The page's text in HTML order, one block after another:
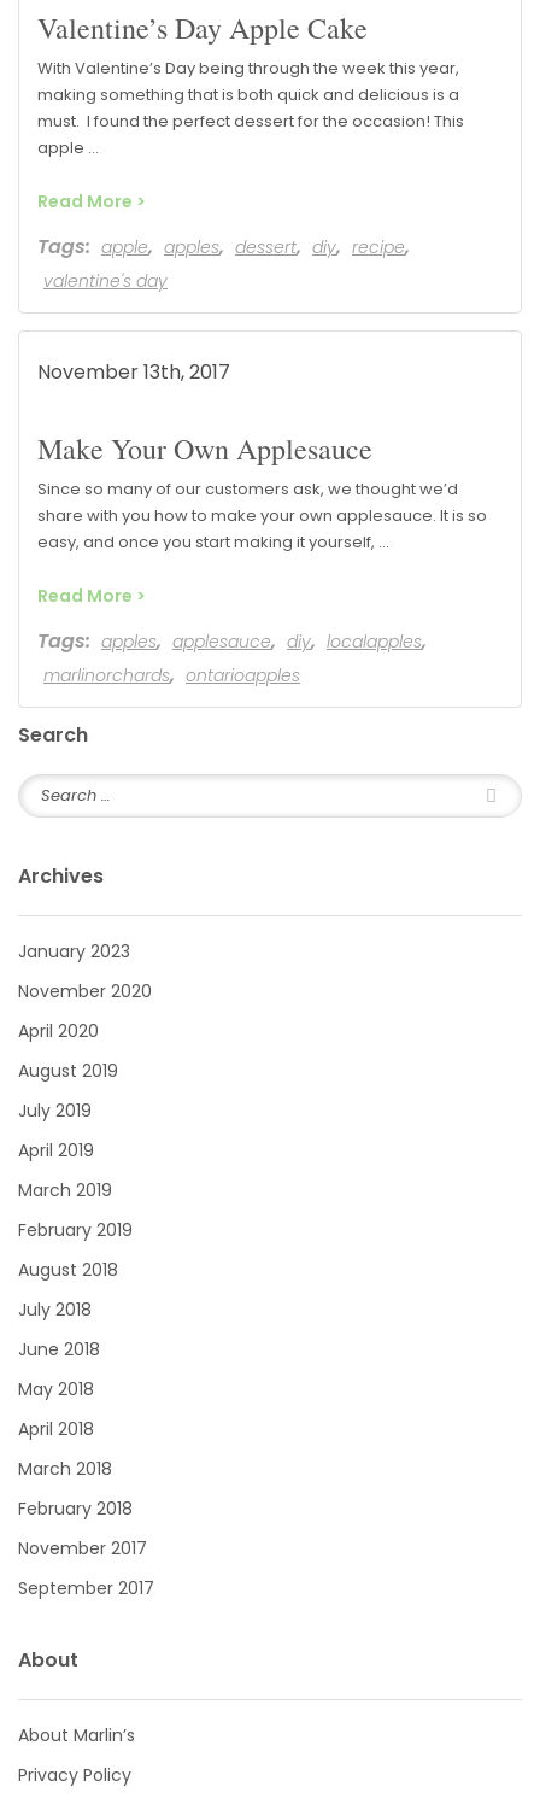
Valentine’s Day Apple Cake
With Valentine’s Day being through the week this year,
making something that is both quick and delicious is a
must. I found the perfect dessert for the occasion! This
apple …
Read More >
Tags: apple, apples, dessert, diy, recipe,
valentine's day
November 13th, 2017
Make Your Own Applesauce
Since so many of our customers ask, we thought we’d
share with you how to make your own applesauce. It is so
easy, and once you start making it yourself, …
Read More >
Tags: apples, applesauce, diy, localapples,
marlinorchards, ontarioapples
Search
Archives
January 2023
November 2020
April 2020
August 2019
July 2019
April 2019
March 2019
February 2019
August 2018
July 2018
June 2018
May 2018
April 2018
March 2018
February 2018
November 2017
September 2017
About
About Marlin’s
Privacy Policy